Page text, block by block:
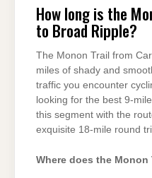
How long is the
to Broad Ripple?
The Monon Trail from
miles of shady and
traffic you encounter
looking for the best 9-
this segment with the
exquisite 18-mile round
Where does the